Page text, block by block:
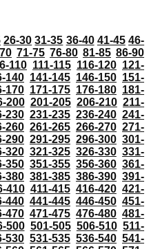
26-30 31-35 36-40 41-45 46-
71-75 76-80 81-85 86-90
110 111-115 116-120 121-
140 141-145 146-150 151-
170 171-175 176-180 181-
200 201-205 206-210 211-
230 231-235 236-240 241-
260 261-265 266-270 271-
290 291-295 296-300 301-
320 321-325 326-330 331-
350 351-355 356-360 361-
380 381-385 386-390 391-
410 411-415 416-420 421-
440 441-445 446-450 451-
470 471-475 476-480 481-
500 501-505 506-510 511-
530 531-535 536-540 541-